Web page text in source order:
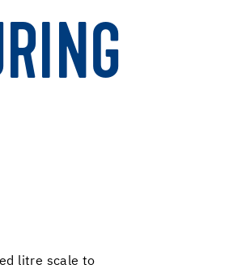
litre scale to